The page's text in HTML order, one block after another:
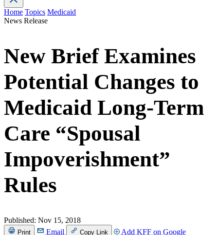
Home Topics Medicaid
News Release
New Brief Examines
Potential Changes to
Medicaid Long-Term
Care “Spousal
Impoverishment”
Rules
Published: Nov 15, 2018
Print Email Copy Link Add KFF on Google